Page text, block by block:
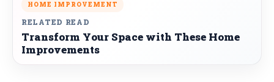
HOME IMPROVEMENT
RELATED READ
Transform Your Space with These Home
Improvements